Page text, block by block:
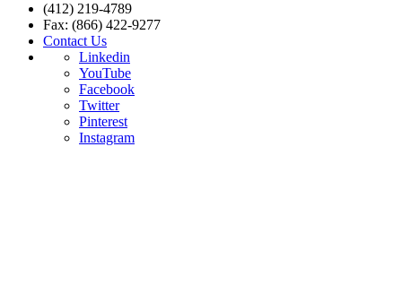
(412) 219-4789
Fax: (866) 422-9277
Contact Us
Linkedin
YouTube
Facebook
Twitter
Pinterest
Instagram